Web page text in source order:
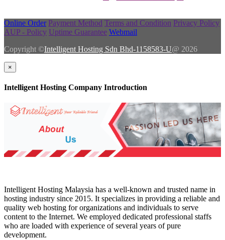
Online Order Payment Method Terms and Condition Privacy Policy
AUP - Policy Uptime Guarantee Webmail
Copyright ©Intelligent Hosting Sdn Bhd-1158583-U@ 2026
×
Intelligent Hosting Company Introduction
Intelligent Hosting Malaysia has a well-known and trusted name in
hosting industry since 2015. It specializes in providing a reliable and
quality web hosting for organizations and individuals to serve
content to the Internet. We employed dedicated professional staffs
who are loaded with experience of several years of pure
development.